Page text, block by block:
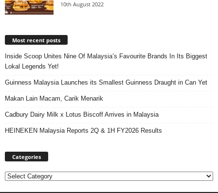
10th August 2022
Most recent posts
Inside Scoop Unites Nine Of Malaysia’s Favourite Brands In Its Biggest
Lokal Legends Yet!
Guinness Malaysia Launches its Smallest Guinness Draught in Can Yet
Makan Lain Macam, Carik Menarik
Cadbury Dairy Milk x Lotus Biscoff Arrives in Malaysia
HEINEKEN Malaysia Reports 2Q & 1H FY2026 Results
Categories
Categories